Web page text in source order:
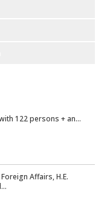
122 persons + an...
Affairs, H.E.